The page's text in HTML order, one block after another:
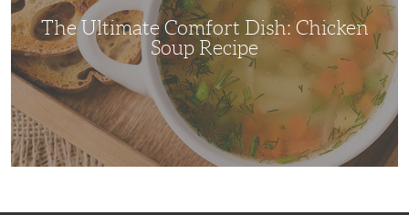
The Ultimate Comfort Dish: Chicken
Soup Recipe